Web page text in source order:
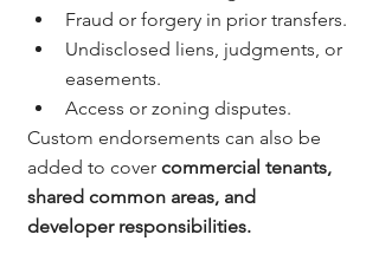
Fraud or forgery in prior transfers.
Undisclosed liens, judgments, or
easements.
Access or zoning disputes.
Custom endorsements can also be
added to cover commercial tenants,
shared common areas, and
developer responsibilities.